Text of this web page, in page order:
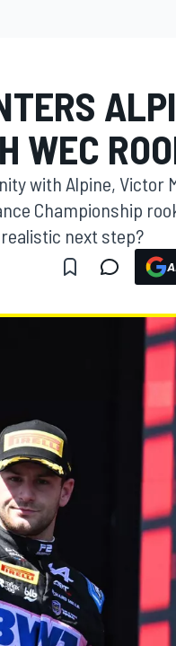
WEC
with Alpine, Victor
Championship
next step?